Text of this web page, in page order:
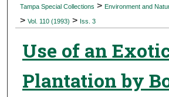
Digital Commons
Tampa Special Collections > Environment and
> Vol. 110 (1993) > Iss. 3
Use of an
Plantation by